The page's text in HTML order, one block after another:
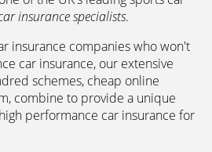
insurance specialists.
insurance companies who won't
car insurance, our extensive
schemes, cheap online
combine to provide a unique
performance car insurance for